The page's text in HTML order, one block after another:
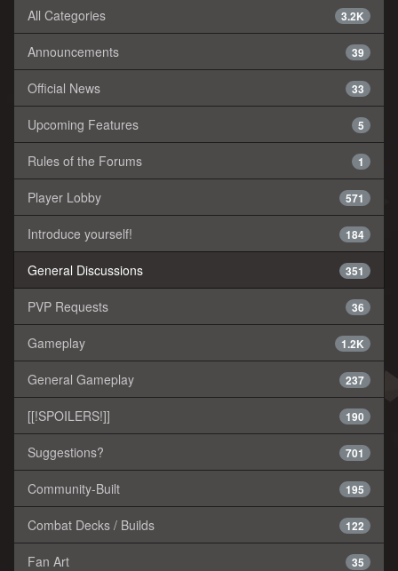
3.2K
All Categories
39
Announcements
33
Official News
5
Upcoming Features
1
Rules of the Forums
571
Player Lobby
184
Introduce yourself!
351
General Discussions
36
PVP Requests
1.2K
Gameplay
237
General Gameplay
190
[[!SPOILERS!]]
701
Suggestions?
195
Community-Built
122
Combat Decks / Builds
35
Fan Art